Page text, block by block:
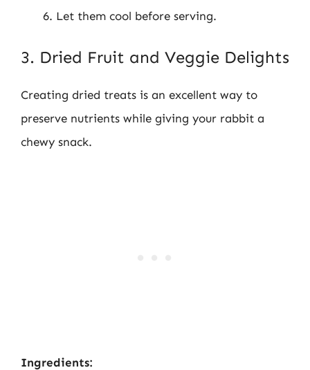
Let them cool before serving.
3. Dried Fruit and Veggie Delights
Creating dried treats is an excellent way to
preserve nutrients while giving your rabbit a
chewy snack.
Ingredients: